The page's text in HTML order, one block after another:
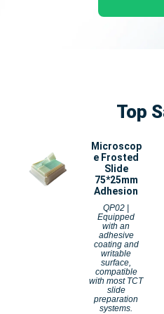
Top
Microscop
e Frosted
Slide
75*25mm
Adhesion
QP02 |
Equipped
with an
adhesive
coating and
writable
surface,
compatible
with most TCT
slide
preparation
systems.